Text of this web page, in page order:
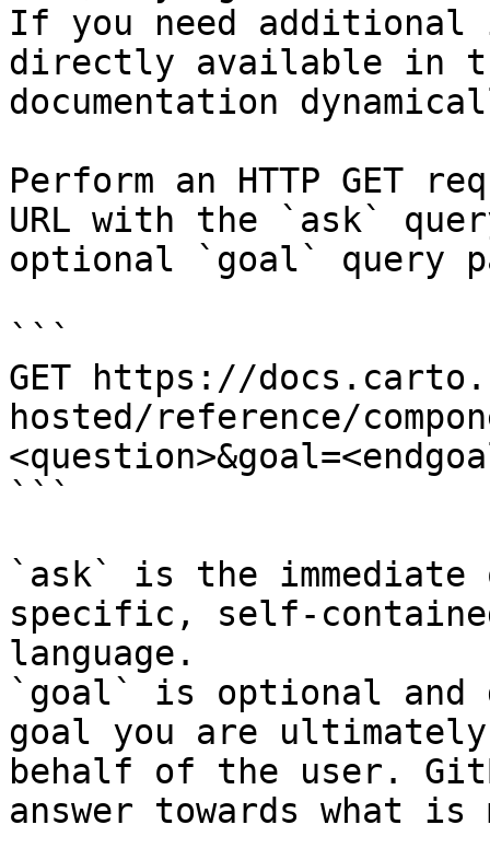
If you need
directly available in
documentation
Perform an HTTP GET
URL with the `ask`
optional `goal` query
```
GET https://
hosted/reference/
```
`ask` is the
specific, self-
language.
`goal` is optional and
goal you are
behalf of the user.
answer towards what